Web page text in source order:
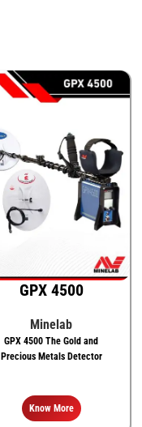
GPX 4500
Minelab
GPX 4500 The Gold and
Precious Metals Detector
Know More